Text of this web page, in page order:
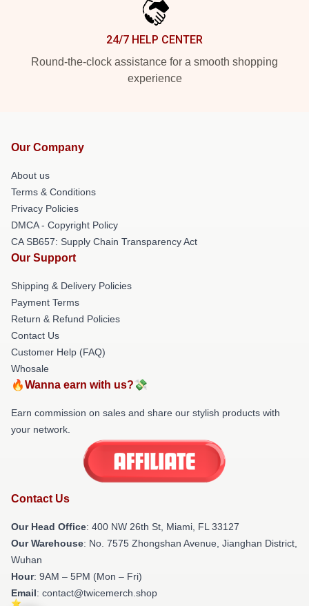
24/7 HELP CENTER
Round-the-clock assistance for a smooth shopping
experience
Our Company
About us
Terms & Conditions
Privacy Policies
DMCA - Copyright Policy
CA SB657: Supply Chain Transparency Act
Our Support
Shipping & Delivery Policies
Payment Terms
Return & Refund Policies
Contact Us
Customer Help (FAQ)
Whosale
🔥Wanna earn with us?💸
Earn commission on sales and share our stylish products with
your network.
Contact Us
Our Head Office: 400 NW 26th St, Miami, FL 33127
Our Warehouse: No. 7575 Zhongshan Avenue, Jianghan District,
Wuhan
Hour: 9AM – 5PM (Mon – Fri)
Email: contact@twicemerch.shop